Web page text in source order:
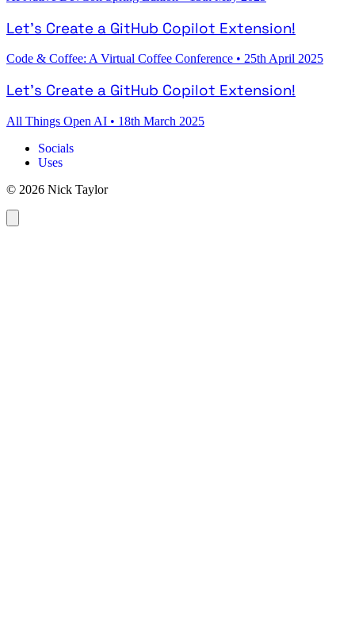
Let's Create a GitHub Copilot Extension!
Code & Coffee: A Virtual Coffee Conference • 25th April 2025
Let's Create a GitHub Copilot Extension!
All Things Open AI • 18th March 2025
Socials
Uses
© 2026 Nick Taylor